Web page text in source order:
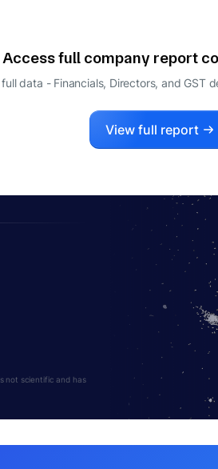
Access full company report
data - Financials, Directors, and GST
View full report
not scientific and has